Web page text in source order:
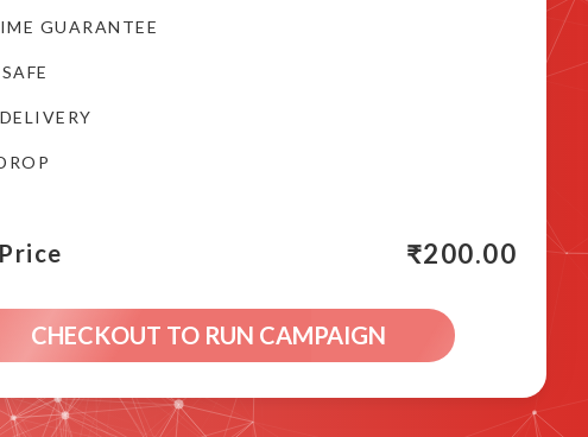
GUARANTEE
₹200.00
CHECKOUT TO RUN CAMPAIGN